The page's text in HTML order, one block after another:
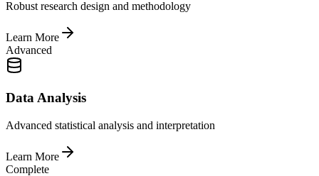
Robust research design and methodology
Learn More
Advanced
Data Analysis
Advanced statistical analysis and interpretation
Learn More
Complete